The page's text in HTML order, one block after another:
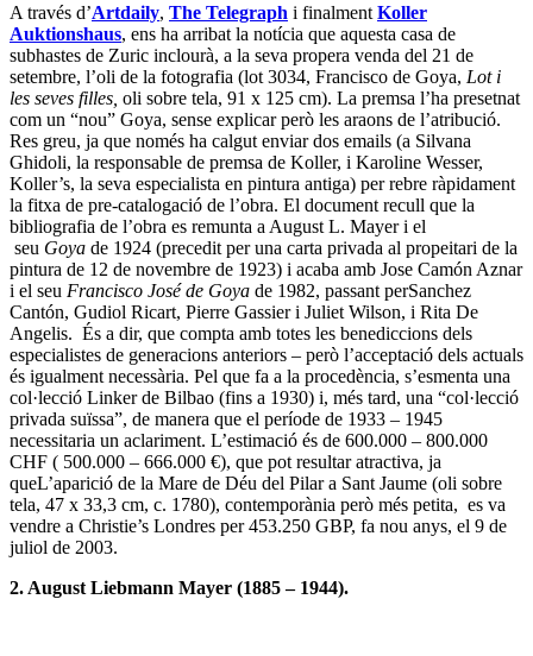
A través d’Artdaily, The Telegraph i finalment Koller
Auktionshaus, ens ha arribat la notícia que aquesta casa de
subhastes de Zuric inclourà, a la seva propera venda del 21 de
setembre, l’oli de la fotografia (lot 3034, Francisco de Goya, Lot i
les seves filles, oli sobre tela, 91 x 125 cm). La premsa l’ha presetnat
com un “nou” Goya, sense explicar però les araons de l’atribució.
Res greu, ja que només ha calgut enviar dos emails (a Silvana
Ghidoli, la responsable de premsa de Koller, i Karoline Wesser,
Koller’s, la seva especialista en pintura antiga) per rebre ràpidament
la fitxa de pre-catalogació de l’obra. El document recull que la
bibliografia de l’obra es remunta a August L. Mayer i el
seu Goya de 1924 (precedit per una carta privada al propeitari de la
pintura de 12 de novembre de 1923) i acaba amb Jose Camón Aznar
i el seu Francisco José de Goya de 1982, passant perSanchez
Cantón, Gudiol Ricart, Pierre Gassier i Juliet Wilson, i Rita De
Angelis. És a dir, que compta amb totes les benediccions dels
especialistes de generacions anteriors – però l’acceptació dels actuals
és igualment necessària. Pel que fa a la procedència, s’esmenta una
col·lecció Linker de Bilbao (fins a 1930) i, més tard, una “col·lecció
privada suïssa”, de manera que el període de 1933 – 1945
necessitaria un aclariment. L’estimació és de 600.000 – 800.000
CHF ( 500.000 – 666.000 €), que pot resultar atractiva, ja
queL’aparició de la Mare de Déu del Pilar a Sant Jaume (oli sobre
tela, 47 x 33,3 cm, c. 1780), contemporània però més petita, es va
vendre a Christie’s Londres per 453.250 GBP, fa nou anys, el 9 de
juliol de 2003.
2. August Liebmann Mayer (1885 – 1944).